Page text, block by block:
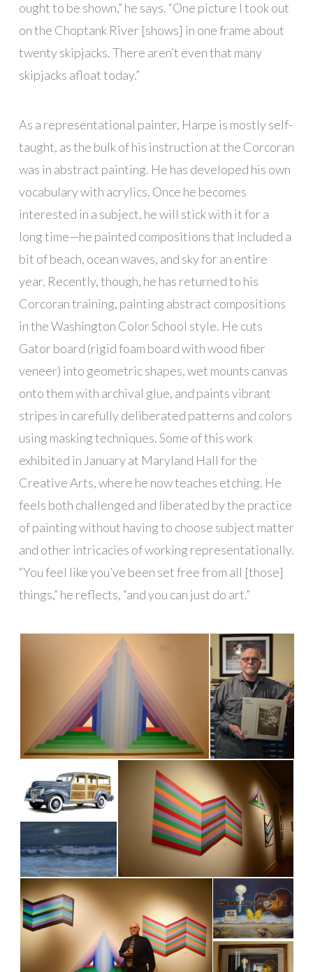
ought to be shown,” he says. “One picture I took out
on the Choptank River [shows] in one frame about
twenty skipjacks. There aren’t even that many
skipjacks afloat today.”
As a representational painter, Harpe is mostly self-
taught, as the bulk of his instruction at the Corcoran
was in abstract painting. He has developed his own
vocabulary with acrylics. Once he becomes
interested in a subject, he will stick with it for a
long time—he painted compositions that included a
bit of beach, ocean waves, and sky for an entire
year. Recently, though, he has returned to his
Corcoran training, painting abstract compositions
in the Washington Color School style. He cuts
Gator board (rigid foam board with wood fiber
veneer) into geometric shapes, wet mounts canvas
onto them with archival glue, and paints vibrant
stripes in carefully deliberated patterns and colors
using masking techniques. Some of this work
exhibited in January at Maryland Hall for the
Creative Arts, where he now teaches etching. He
feels both challenged and liberated by the practice
of painting without having to choose subject matter
and other intricacies of working representationally.
“You feel like you’ve been set free from all [those]
things,” he reflects, “and you can just do art.”